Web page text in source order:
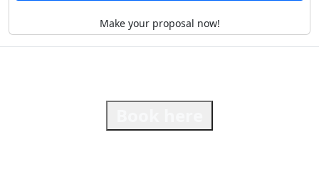
Make your proposal now!